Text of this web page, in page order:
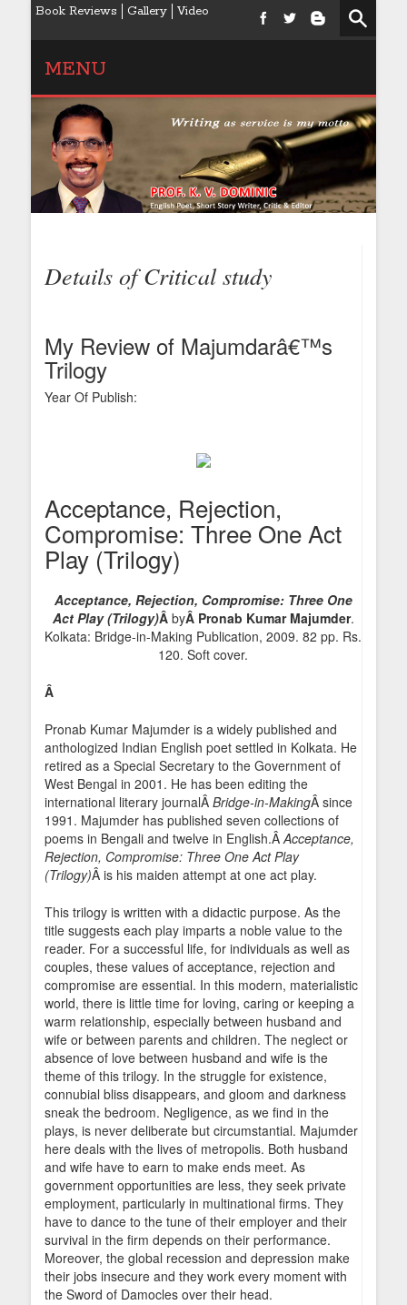
Book Reviews Gallery Video
MENU
Details of Critical study
My Review of Majumdarâ€™s
Trilogy
Year Of Publish:
Acceptance, Rejection,
Compromise: Three One Act
Play (Trilogy)
Acceptance, Rejection, Compromise: Three One
Act Play (Trilogy)Â byÂ Pronab Kumar Majumder.
Kolkata: Bridge-in-Making Publication, 2009. 82 pp. Rs.
120. Soft cover.
Â
Pronab Kumar Majumder is a widely published and
anthologized Indian English poet settled in Kolkata. He
retired as a Special Secretary to the Government of
West Bengal in 2001. He has been editing the
international literary journalÂ Bridge-in-MakingÂ since
1991. Majumder has published seven collections of
poems in Bengali and twelve in English.ÂAcceptance,
Rejection, Compromise: Three One Act Play
(Trilogy)Â is his maiden attempt at one act play.
This trilogy is written with a didactic purpose. As the
title suggests each play imparts a noble value to the
reader. For a successful life, for individuals as well as
couples, these values of acceptance, rejection and
compromise are essential. In this modern, materialistic
world, there is little time for loving, caring or keeping a
warm relationship, especially between husband and
wife or between parents and children. The neglect or
absence of love between husband and wife is the
theme of this trilogy. In the struggle for existence,
connubial bliss disappears, and gloom and darkness
sneak the bedroom. Negligence, as we find in the
plays, is never deliberate but circumstantial. Majumder
here deals with the lives of metropolis. Both husband
and wife have to earn to make ends meet. As
government opportunities are less, they seek private
employment, particularly in multinational firms. They
have to dance to the tune of their employer and their
survival in the firm depends on their performance.
Moreover, the global recession and depression make
their jobs insecure and they work every moment with
the Sword of Damocles over their head.